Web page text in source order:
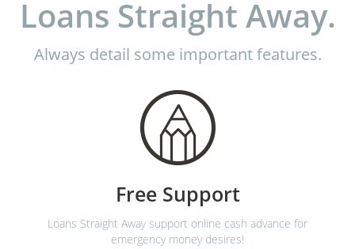
Loans Straight Away.
Always detail some important features.
Free Support
Loans Straight Away support online cash advance for
emergency money desires!